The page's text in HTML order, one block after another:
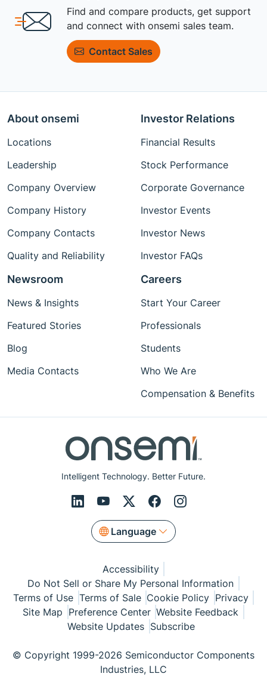
Find and compare products, get support
and connect with onsemi sales team.
Contact Sales
Intelligent Technology. Better Future.
Language
About onsemi
Locations
Leadership
Company Overview
Company History
Company Contacts
Quality and Reliability
Investor Relations
Financial Results
Stock Performance
Corporate Governance
Investor Events
Investor News
Investor FAQs
Newsroom
News & Insights
Featured Stories
Blog
Media Contacts
Careers
Start Your Career
Professionals
Students
Who We Are
Compensation & Benefits
Accessibility
Do Not Sell or Share My Personal Information
Terms of Use Terms of Sale Cookie Policy Privacy
Site Map Preference Center Website Feedback
Website Updates Subscribe
© Copyright 1999-2026 Semiconductor Components
Industries, LLC